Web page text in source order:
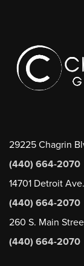
29225 Chagrin
(440) 664-2070
14701 Detroit
(440) 664-2070
260 S. Main
(440) 664-2070